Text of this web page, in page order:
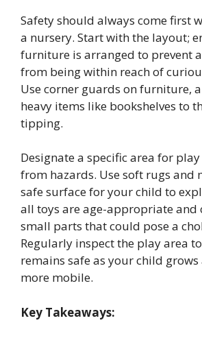
Safety should always come first
a nursery. Start with the layout;
furniture is arranged to prevent
from being within reach of
Use corner guards on furniture,
heavy items like bookshelves to
tipping.
Designate a specific area for
from hazards. Use soft rugs and
safe surface for your child to
all toys are age-appropriate and
small parts that could pose a
Regularly inspect the play area
remains safe as your child grows
more mobile.
Key Takeaways: